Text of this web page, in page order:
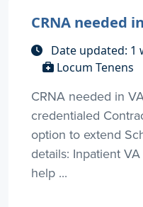
CRNA needed
Date updated: 1
Locum Tenens
CRNA needed in
credentialed
option to extend
details: Inpatient
help ...